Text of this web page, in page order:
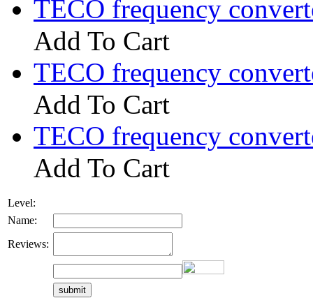
TECO frequency
Add To Cart
TECO frequency
Add To Cart
TECO frequency
Add To Cart
Level:
Name:
Reviews: